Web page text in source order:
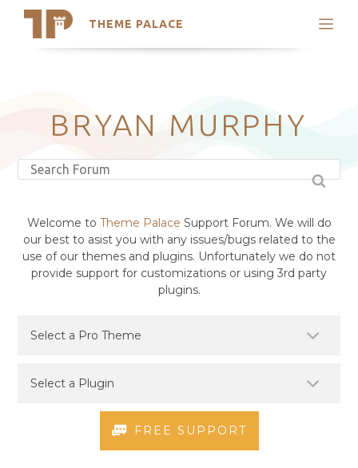
THEME PALACE
Search
Latest Themes
Trending Themes
BRYAN MURPHY
Welcome to Theme Palace Support Forum. We will do
our best to asist you with any issues/bugs related to the
use of our themes and plugins. Unfortunately we do not
provide support for customizations or using 3rd party
plugins.
FREE SUPPORT